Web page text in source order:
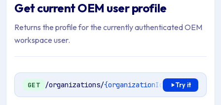
Get current OEM user profile
Returns the profile for the currently authenticated OEM
workspace user.
GET /organizations/{organizationId} /oem/users/
Try it